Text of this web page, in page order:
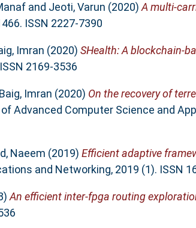
and Jeoti, Varun (2020) A multi-
ISSN 2227-7390
Imran (2020) SHealth: A blockchain-
2169-3536
Baig, Imran (2020) On the recovery of
Advanced Computer Science and
Naeem (2019) Efficient adaptive
and Networking, 2019 (1). ISSN
An efficient inter-fpga routing